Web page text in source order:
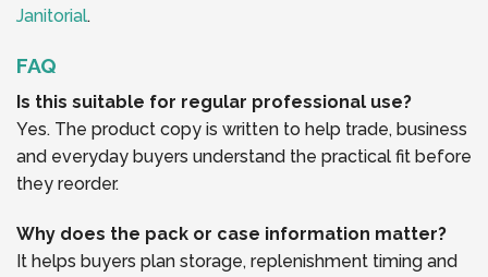
Janitorial.
FAQ
Is this suitable for regular professional use?
Yes. The product copy is written to help trade, business
and everyday buyers understand the practical fit before
they reorder.
Why does the pack or case information matter?
It helps buyers plan storage, replenishment timing and